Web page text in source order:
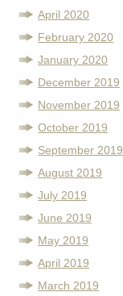
April 2020
February 2020
January 2020
December 2019
November 2019
October 2019
September 2019
August 2019
July 2019
June 2019
May 2019
April 2019
March 2019